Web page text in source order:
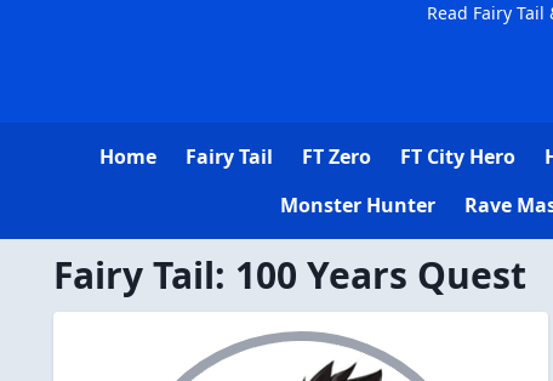
Read Fairy
Home Fairy Tail FT Zero FT City Hero
Monster Hunter
Rave
Fairy Tail: 100 Years Quest